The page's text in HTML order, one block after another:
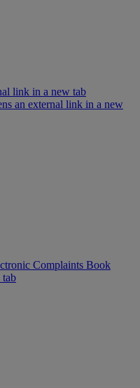
link in a new tab
an external link in a new
Complaints Book
tab